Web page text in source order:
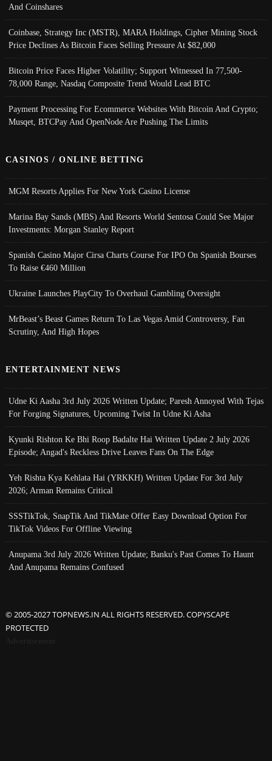
And Coinshares
Coinbase, Strategy Inc (MSTR), MARA Holdings, Cipher Mining Stock
Price Declines As Bitcoin Faces Selling Pressure At $82,000
Bitcoin Price Faces Higher Volatility; Support Witnessed In 77,500-
78,000 Range, Nasdaq Composite Trend Would Lead BTC
Payment Processing For Ecommerce Websites With Bitcoin And Crypto;
Musqet, BTCPay And OpenNode Are Pushing The Limits
CASINOS / ONLINE BETTING
MGM Resorts Applies For New York Casino License
Marina Bay Sands (MBS) And Resorts World Sentosa Could See Major
Investments: Morgan Stanley Report
Spanish Casino Major Cirsa Charts Course For IPO On Spanish Bourses
To Raise €460 Million
Ukraine Launches PlayCity To Overhaul Gambling Oversight
MrBeast’s Beast Games Return To Las Vegas Amid Controversy, Fan
Scrutiny, And High Hopes
ENTERTAINMENT NEWS
Udne Ki Aasha 3rd July 2026 Written Update; Paresh Annoyed With Tejas
For Forging Signatures, Upcoming Twist In Udne Ki Asha
Kyunki Rishton Ke Bhi Roop Badalte Hai Written Update 2 July 2026
Episode; Angad's Reckless Drive Leaves Fans On The Edge
Yeh Rishta Kya Kehlata Hai (YRKKH) Written Update For 3rd July
2026; Arman Remains Critical
SSSTikTok, SnapTik And TikMate Offer Easy Download Option For
TikTok Videos For Offline Viewing
Anupama 3rd July 2026 Written Update; Banku's Past Comes To Haunt
And Anupama Remains Confused
© 2005-2027 TOPNEWS.IN ALL RIGHTS RESERVED. COPYSCAPE
PROTECTED